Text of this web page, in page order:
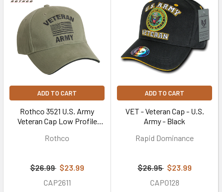
ADD TO CART
Rothco 3521 U.S. Army
Veteran Cap Low Profile
Rothco
$26.99 $23.99
CAP2611
ADD TO CART
VET - Veteran Cap - U.S.
Army - Black
Rapid Dominance
$26.95 $23.99
CAP0128